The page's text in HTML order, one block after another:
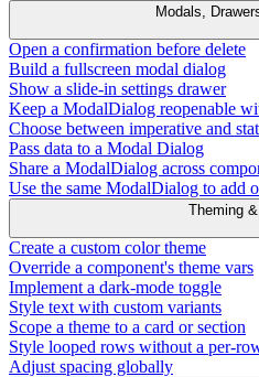
Modals,
Open a confirmation before delete
Build a fullscreen modal dialog
Show a slide-in settings drawer
Keep a ModalDialog reopenable
Choose between imperative and
Pass data to a Modal Dialog
Share a ModalDialog across
Use the same ModalDialog to add
Theming
Create a custom color theme
Override a component's theme vars
Implement a dark-mode toggle
Style text with custom variants
Scope a theme to a card or section
Style looped rows without a per-
Adjust spacing globally